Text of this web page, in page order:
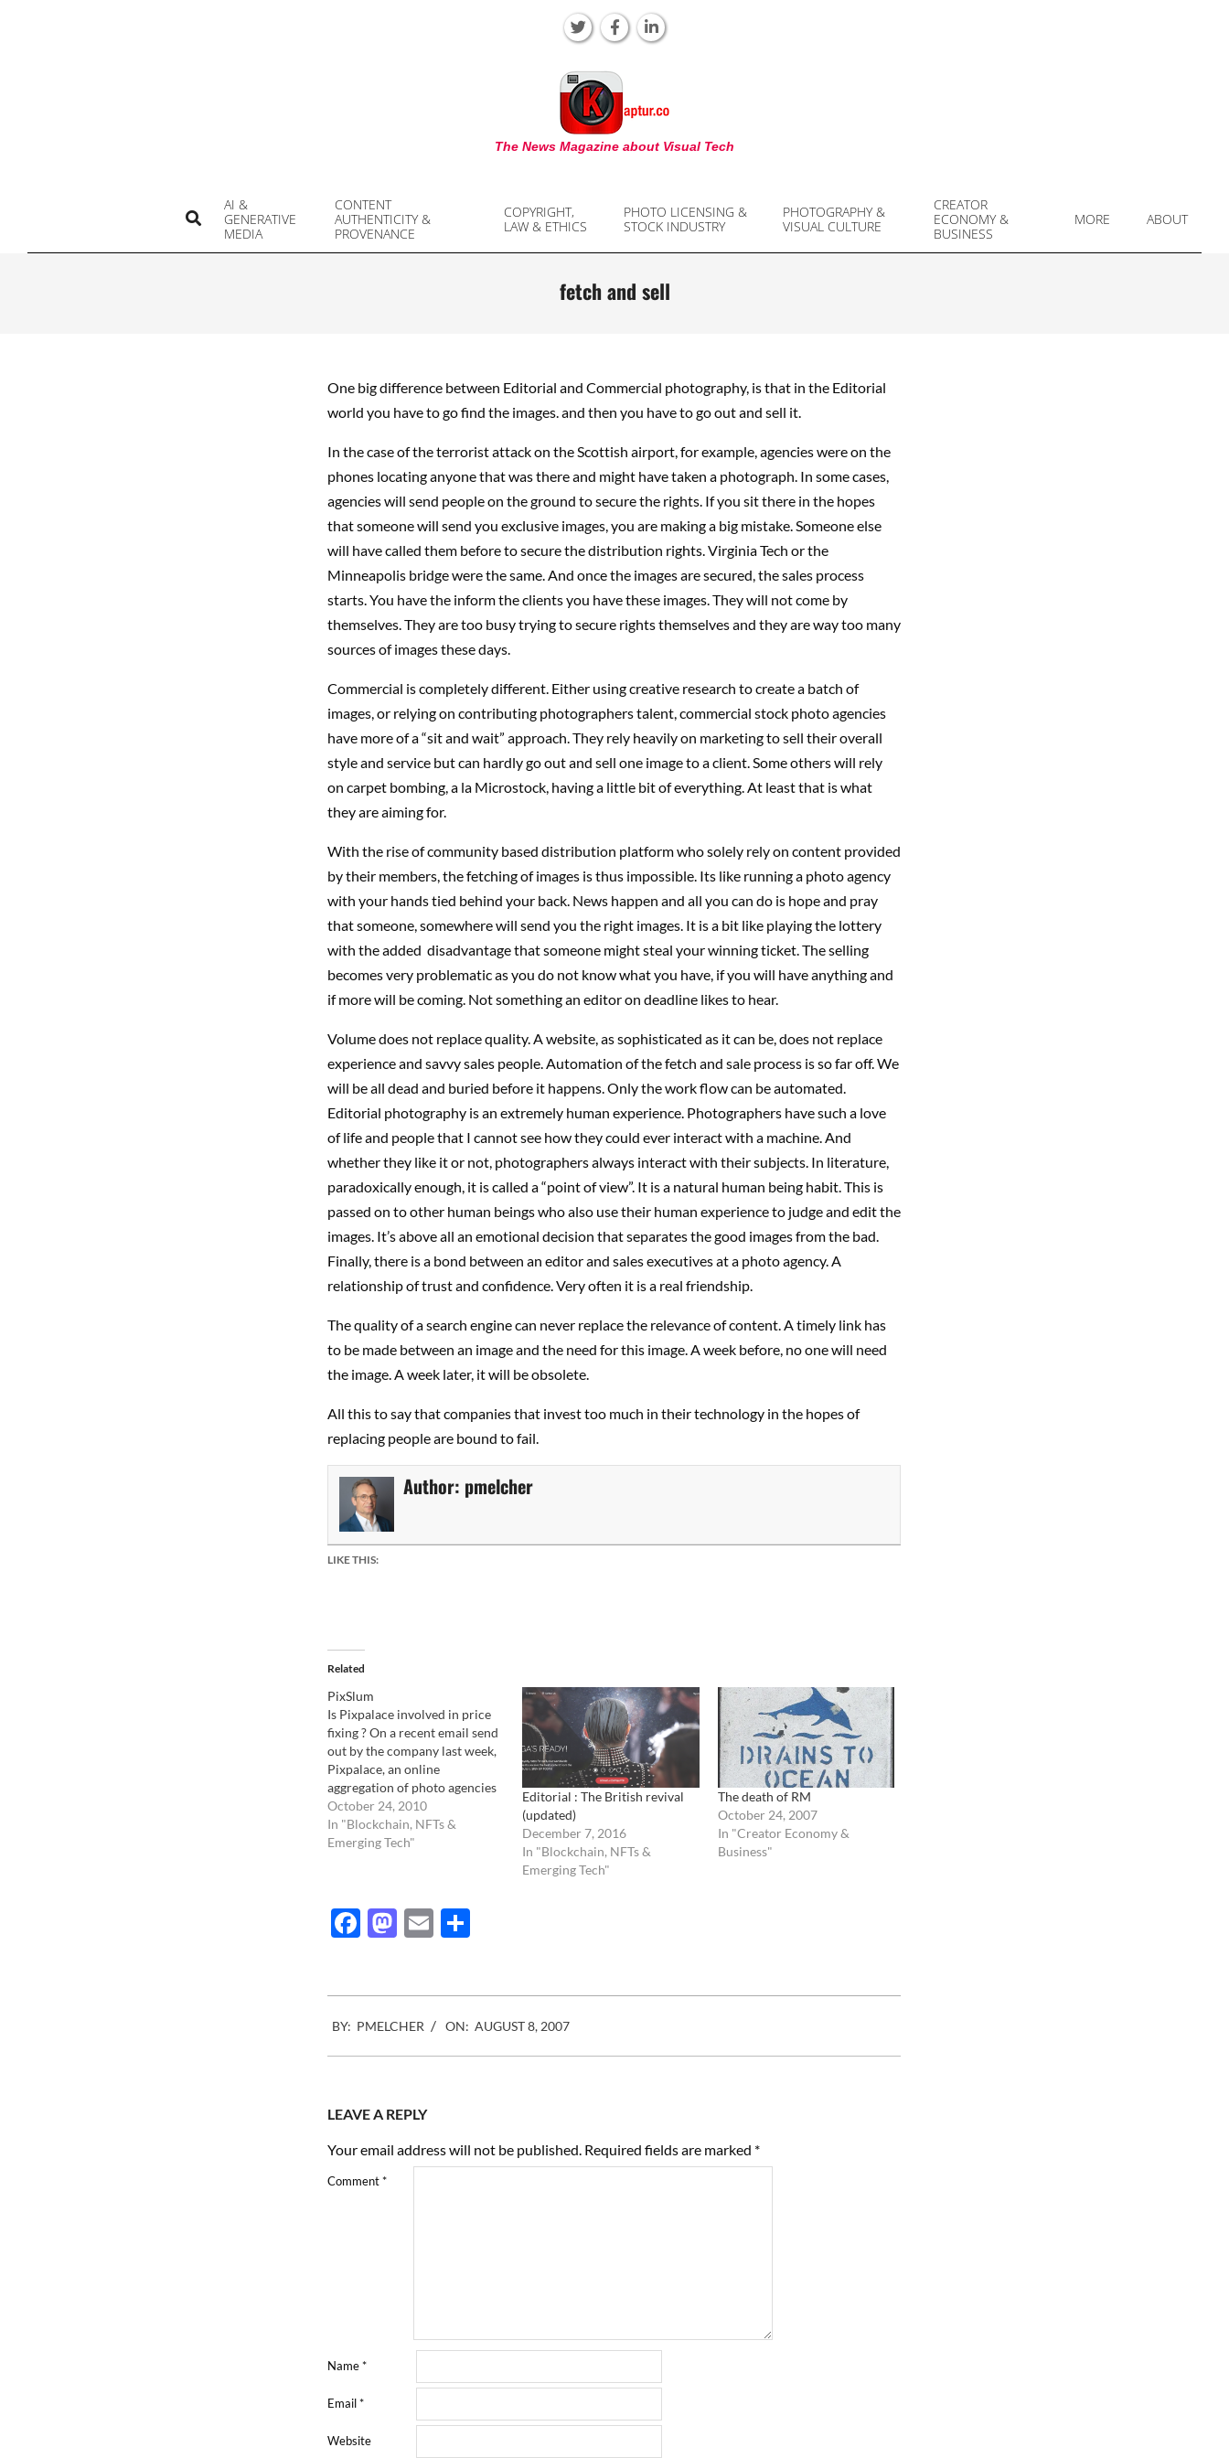
KAPTUR
The News Magazine about Visual Tech
AI &
GENERATIVE
MEDIA
CONTENT
AUTHENTICITY &
PROVENANCE
COPYRIGHT,
LAW & ETHICS
PHOTO LICENSING &
STOCK INDUSTRY
PHOTOGRAPHY &
VISUAL CULTURE
CREATOR
ECONOMY &
BUSINESS
MORE ABOUT
Search
fetch and sell
One big difference between Editorial and Commercial photography, is that in the Editorial
world you have to go find the images. and then you have to go out and sell it.
In the case of the terrorist attack on the Scottish airport, for example, agencies were on the
phones locating anyone that was there and might have taken a photograph. In some cases,
agencies will send people on the ground to secure the rights. If you sit there in the hopes
that someone will send you exclusive images, you are making a big mistake. Someone else
will have called them before to secure the distribution rights. Virginia Tech or the
Minneapolis bridge were the same. And once the images are secured, the sales process
starts. You have the inform the clients you have these images. They will not come by
themselves. They are too busy trying to secure rights themselves and they are way too many
sources of images these days.
Commercial is completely different. Either using creative research to create a batch of
images, or relying on contributing photographers talent, commercial stock photo agencies
have more of a “sit and wait” approach. They rely heavily on marketing to sell their overall
style and service but can hardly go out and sell one image to a client. Some others will rely
on carpet bombing, a la Microstock, having a little bit of everything. At least that is what
they are aiming for.
With the rise of community based distribution platform who solely rely on content provided
by their members, the fetching of images is thus impossible. Its like running a photo agency
with your hands tied behind your back. News happen and all you can do is hope and pray
that someone, somewhere will send you the right images. It is a bit like playing the lottery
with the added disadvantage that someone might steal your winning ticket. The selling
becomes very problematic as you do not know what you have, if you will have anything and
if more will be coming. Not something an editor on deadline likes to hear.
Volume does not replace quality. A website, as sophisticated as it can be, does not replace
experience and savvy sales people. Automation of the fetch and sale process is so far off. We
will be all dead and buried before it happens. Only the work flow can be automated.
Editorial photography is an extremely human experience. Photographers have such a love
of life and people that I cannot see how they could ever interact with a machine. And
whether they like it or not, photographers always interact with their subjects. In literature,
paradoxically enough, it is called a “point of view”. It is a natural human being habit. This is
passed on to other human beings who also use their human experience to judge and edit the
images. It’s above all an emotional decision that separates the good images from the bad.
Finally, there is a bond between an editor and sales executives at a photo agency. A
relationship of trust and confidence. Very often it is a real friendship.
The quality of a search engine can never replace the relevance of content. A timely link has
to be made between an image and the need for this image. A week before, no one will need
the image. A week later, it will be obsolete.
All this to say that companies that invest too much in their technology in the hopes of
replacing people are bound to fail.
Author: pmelcher
LIKE THIS:
Related
PixSlum
Is Pixpalace involved in price
fixing ? On a recent email send
out by the company last week,
Pixpalace, an online
aggregation of photo agencies
content similar to Newscom,
asked it's suppliers to agree on
prices so it would be easier for
October 24, 2010
In "Blockchain, NFTs &
Emerging Tech"
Editorial : The British revival
(updated)
December 7, 2016
In "Blockchain, NFTs &
Emerging Tech"
The death of RM
October 24, 2007
In "Creator Economy &
Business"
Facebook
Mastodon
EmailShare
08-
08
BY: PMELCHER ON: AUGUST 8, 2007
LEAVE A REPLY
Your email address will not be published. Required fields are marked *
Comment*
Name*
Email*
Website